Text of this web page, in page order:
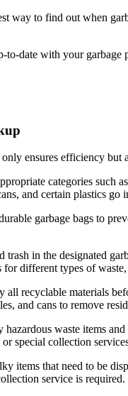
way to find out when
date with your
ensures efficiency but
categories such
and certain plastics
garbage bags to
trash in the designated
different types of
all recyclable materials
and cans to remove
hazardous waste items
special collection
items that need to be
service is required.